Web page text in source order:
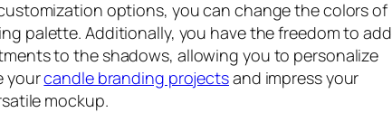
options, you can change the colors of
palette. Additionally, you have the freedom to add
to the shadows, allowing you to personalize
yourcandle branding projectsand impress your
mockup.